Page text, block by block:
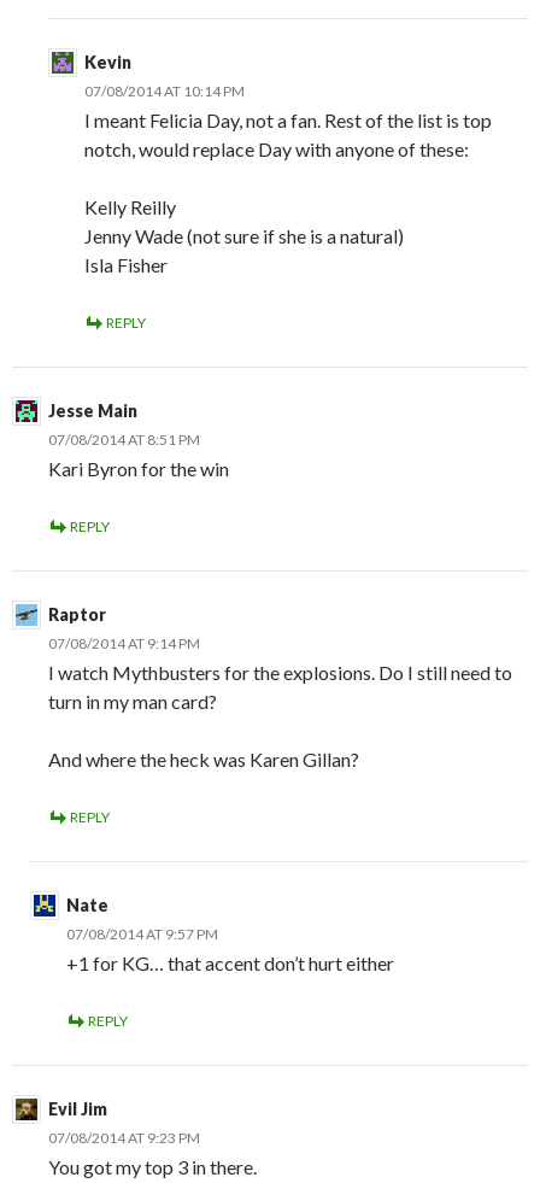
Kevin
07/08/2014 AT 10:14 PM
I meant Felicia Day, not a fan. Rest of the list is top
notch, would replace Day with anyone of these:
Kelly Reilly
Jenny Wade (not sure if she is a natural)
Isla Fisher
REPLY
Jesse Main
07/08/2014 AT 8:51 PM
Kari Byron for the win
REPLY
Raptor
07/08/2014 AT 9:14 PM
I watch Mythbusters for the explosions. Do I still need to
turn in my man card?
And where the heck was Karen Gillan?
REPLY
Nate
07/08/2014 AT 9:57 PM
+1 for KG… that accent don’t hurt either
REPLY
Evil Jim
07/08/2014 AT 9:23 PM
You got my top 3 in there.